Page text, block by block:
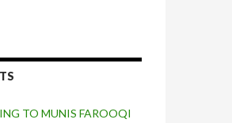
TO MUNIS FAROOQI